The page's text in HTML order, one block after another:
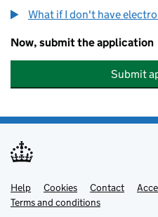
What if I don't have
Now, submit the application
Submit
Support links
Help Cookies Contact
Terms and conditions